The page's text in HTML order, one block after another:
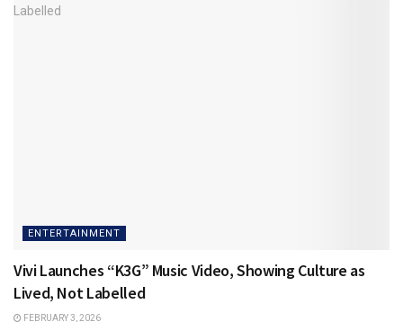
ENTERTAINMENT
Vivi Launches “K3G” Music Video, Showing Culture as
Lived, Not Labelled
FEBRUARY 3, 2026